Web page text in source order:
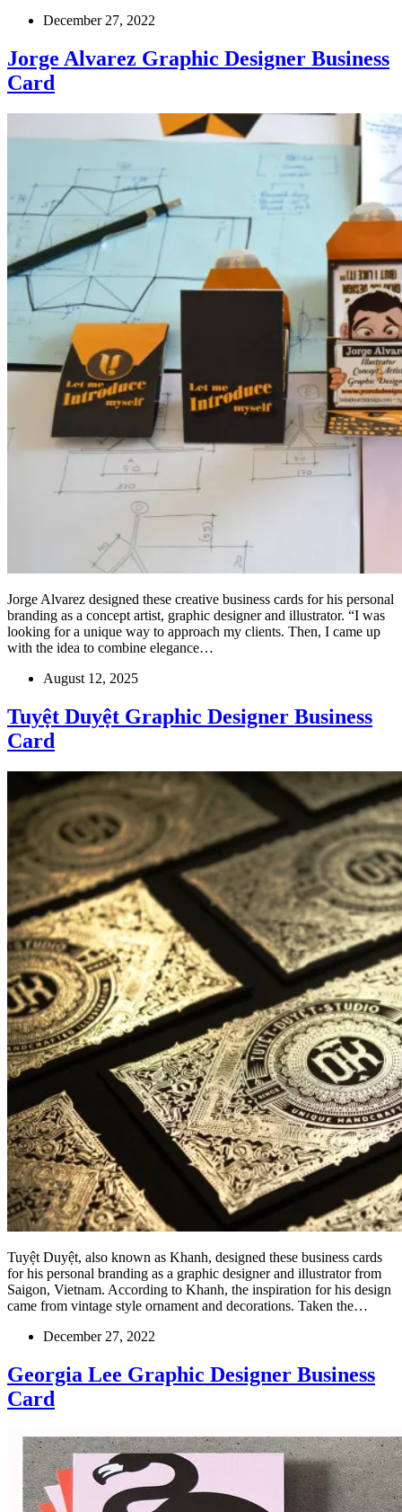
December 27, 2022
Jorge Alvarez Graphic Designer Business
Card
Jorge Alvarez designed these creative business cards for his personal
branding as a concept artist, graphic designer and illustrator. “I was
looking for a unique way to approach my clients. Then, I came up
with the idea to combine elegance…
August 12, 2025
Tuyệt Duyệt Graphic Designer Business
Card
Tuyệt Duyệt, also known as Khanh, designed these business cards
for his personal branding as a graphic designer and illustrator from
Saigon, Vietnam. According to Khanh, the inspiration for his design
came from vintage style ornament and decorations. Taken the…
December 27, 2022
Georgia Lee Graphic Designer Business
Card